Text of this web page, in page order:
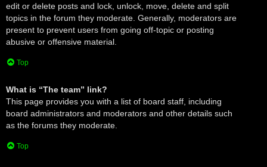
edit or delete posts and lock, unlock, move, delete and split
topics in the forum they moderate. Generally, moderators are
present to prevent users from going off-topic or posting
abusive or offensive material.
Top
What is “The team” link?
This page provides you with a list of board staff, including
board administrators and moderators and other details such
as the forums they moderate.
Top